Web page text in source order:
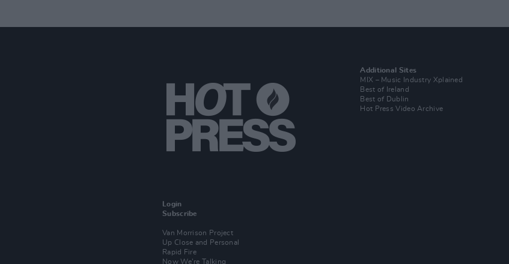
Login
Subscribe
Van Morrison Project
Up Close and Personal
Rapid Fire
Now We’re Talking
Additional Sites
MIX – Music Industry Xplained
Best of Ireland
Best of Dublin
Hot Press Video Archive